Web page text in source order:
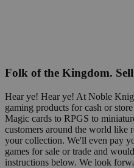
Folk of the Kingdom.
Hear ye! Hear ye! At Noble
gaming products for cash or
Magic cards to RPGS to
customers around the world
your collection. We'll even pay
games for sale or trade and
instructions below. We look